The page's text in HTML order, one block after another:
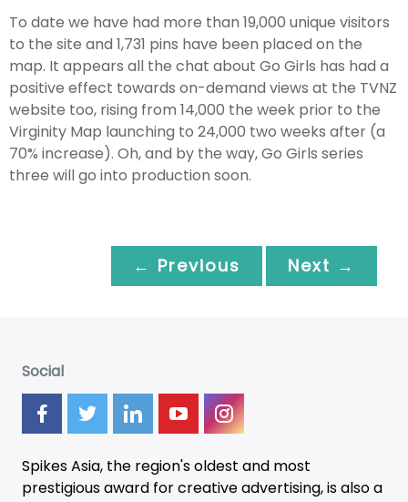
To date we have had more than 19,000 unique visitors
to the site and 1,731 pins have been placed on the
map. It appears all the chat about Go Girls has had a
positive effect towards on-demand views at the TVNZ
website too, rising from 14,000 the week prior to the
Virginity Map launching to 24,000 two weeks after (a
70% increase). Oh, and by the way, Go Girls series
three will go into production soon.
← Previous Next →
Social
Spikes Asia, the region's oldest and most
prestigious award for creative advertising, is also a